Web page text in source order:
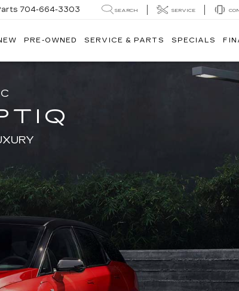
704-664-3303 SEARCH SERVICE
PRE-OWNED SERVICE & PARTS SPECIALS